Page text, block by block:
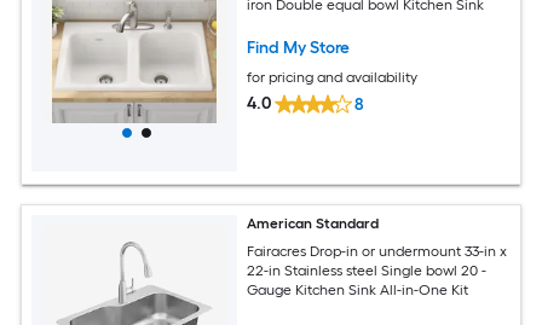
iron Double equal bowl Kitchen Sink
Find My Store
for pricing and availability
4.0 8
American Standard
Fairacres Drop-in or undermount 33-in x
22-in Stainless steel Single bowl 20 -
Gauge Kitchen Sink All-in-One Kit